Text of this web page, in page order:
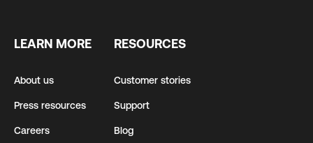
LEARN MORE
About us
Press resources
Careers
RESOURCES
Customer stories
Support
Blog